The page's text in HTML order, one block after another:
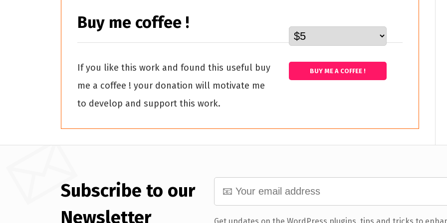
BUY ME A COFFEE !
Buy me coffee !
If you like this work and found this useful buy
me a coffee ! your donation will motivate me
to develop and support this work.
Subscribe to our
Newsletter